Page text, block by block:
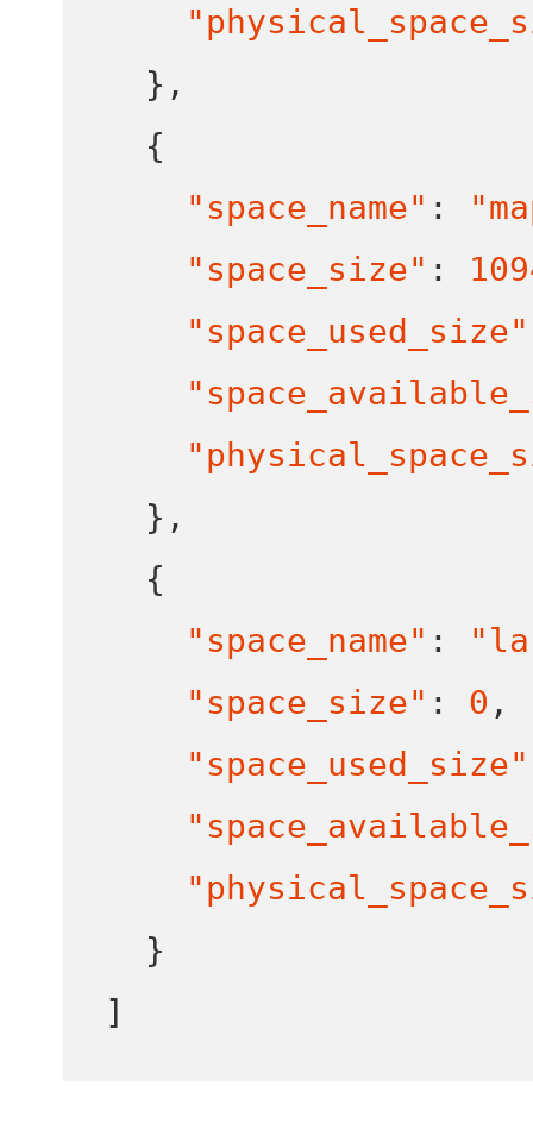
} ,
{
"space_name" :
"space_size" :
"space_used_size"
} ,
{
"space_name" :
"space_size" : 0 ,
"space_used_size"
}
]